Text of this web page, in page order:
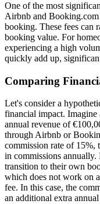
One of the most
Airbnb and Booking.com
booking. These fees can
booking value. For
experiencing a high
quickly add up,
Comparing
Let's consider a
financial impact.
annual revenue of
through Airbnb or
commission rate of 15%,
in commissions annually.
transition to their own
which does not work on
fee. In this case, the
an additional extra